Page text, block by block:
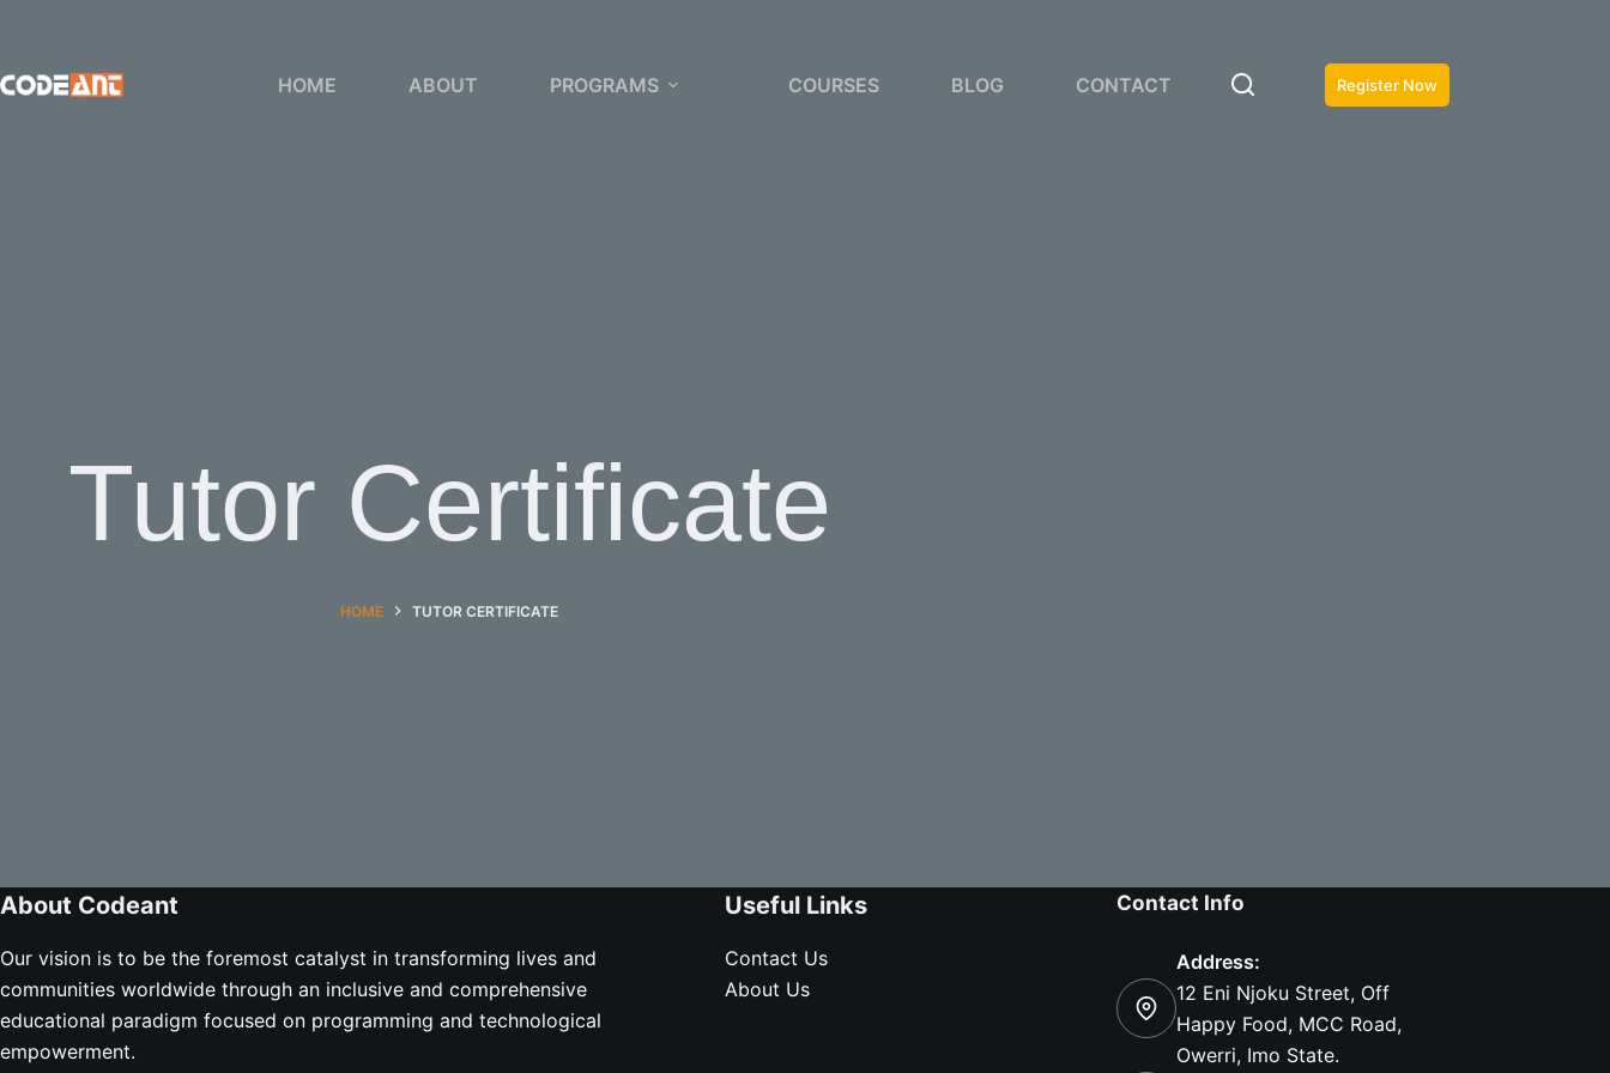
content
HOME ABOUT PROGRAMS COURSES BLOG CONTACT Register Now
Tutor Certificate
HOME TUTOR CERTIFICATE
About Codeant
Our vision is to be the foremost catalyst in transforming lives and
communities worldwide through an inclusive and comprehensive
educational paradigm focused on programming and technological
empowerment.
Useful Links
Contact Us
About Us
Contact Info
Address:
12 Eni Njoku Street, Off
Happy Food, MCC Road,
Owerri, Imo State.